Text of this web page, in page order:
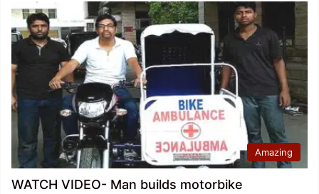
Amazing
WATCH VIDEO- Man builds motorbike